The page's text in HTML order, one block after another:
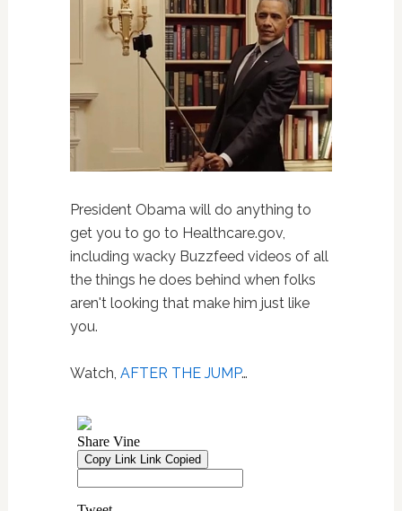
President Obama will do anything to
get you to go to Healthcare.gov,
including wacky Buzzfeed videos of all
the things he does behind when folks
aren't looking that make him just like
you.
Watch, AFTER THE JUMP…